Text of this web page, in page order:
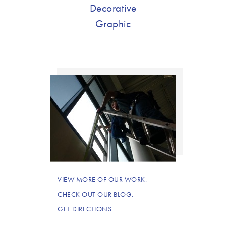
Decorative
Graphic
VIEW MORE OF OUR WORK.
CHECK OUT OUR BLOG.
GET DIRECTIONS